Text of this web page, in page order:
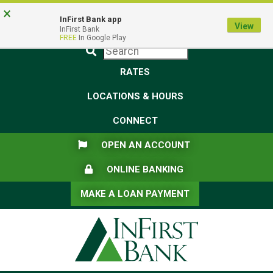
Skip
to
Skip
to
View
Sitemap
Federal Deposit Insurance Corporation -
Government
Submit
RATES
LOCATIONS & HOURS
CONNECT
FLAG ICONOPEN AN ACCOUNT
LOCK ICON
ONLINE BANKING
MAKE A LOAN PAYMENT
× InFirst Bank app
InFirst Bank
FREE In Google Play
View